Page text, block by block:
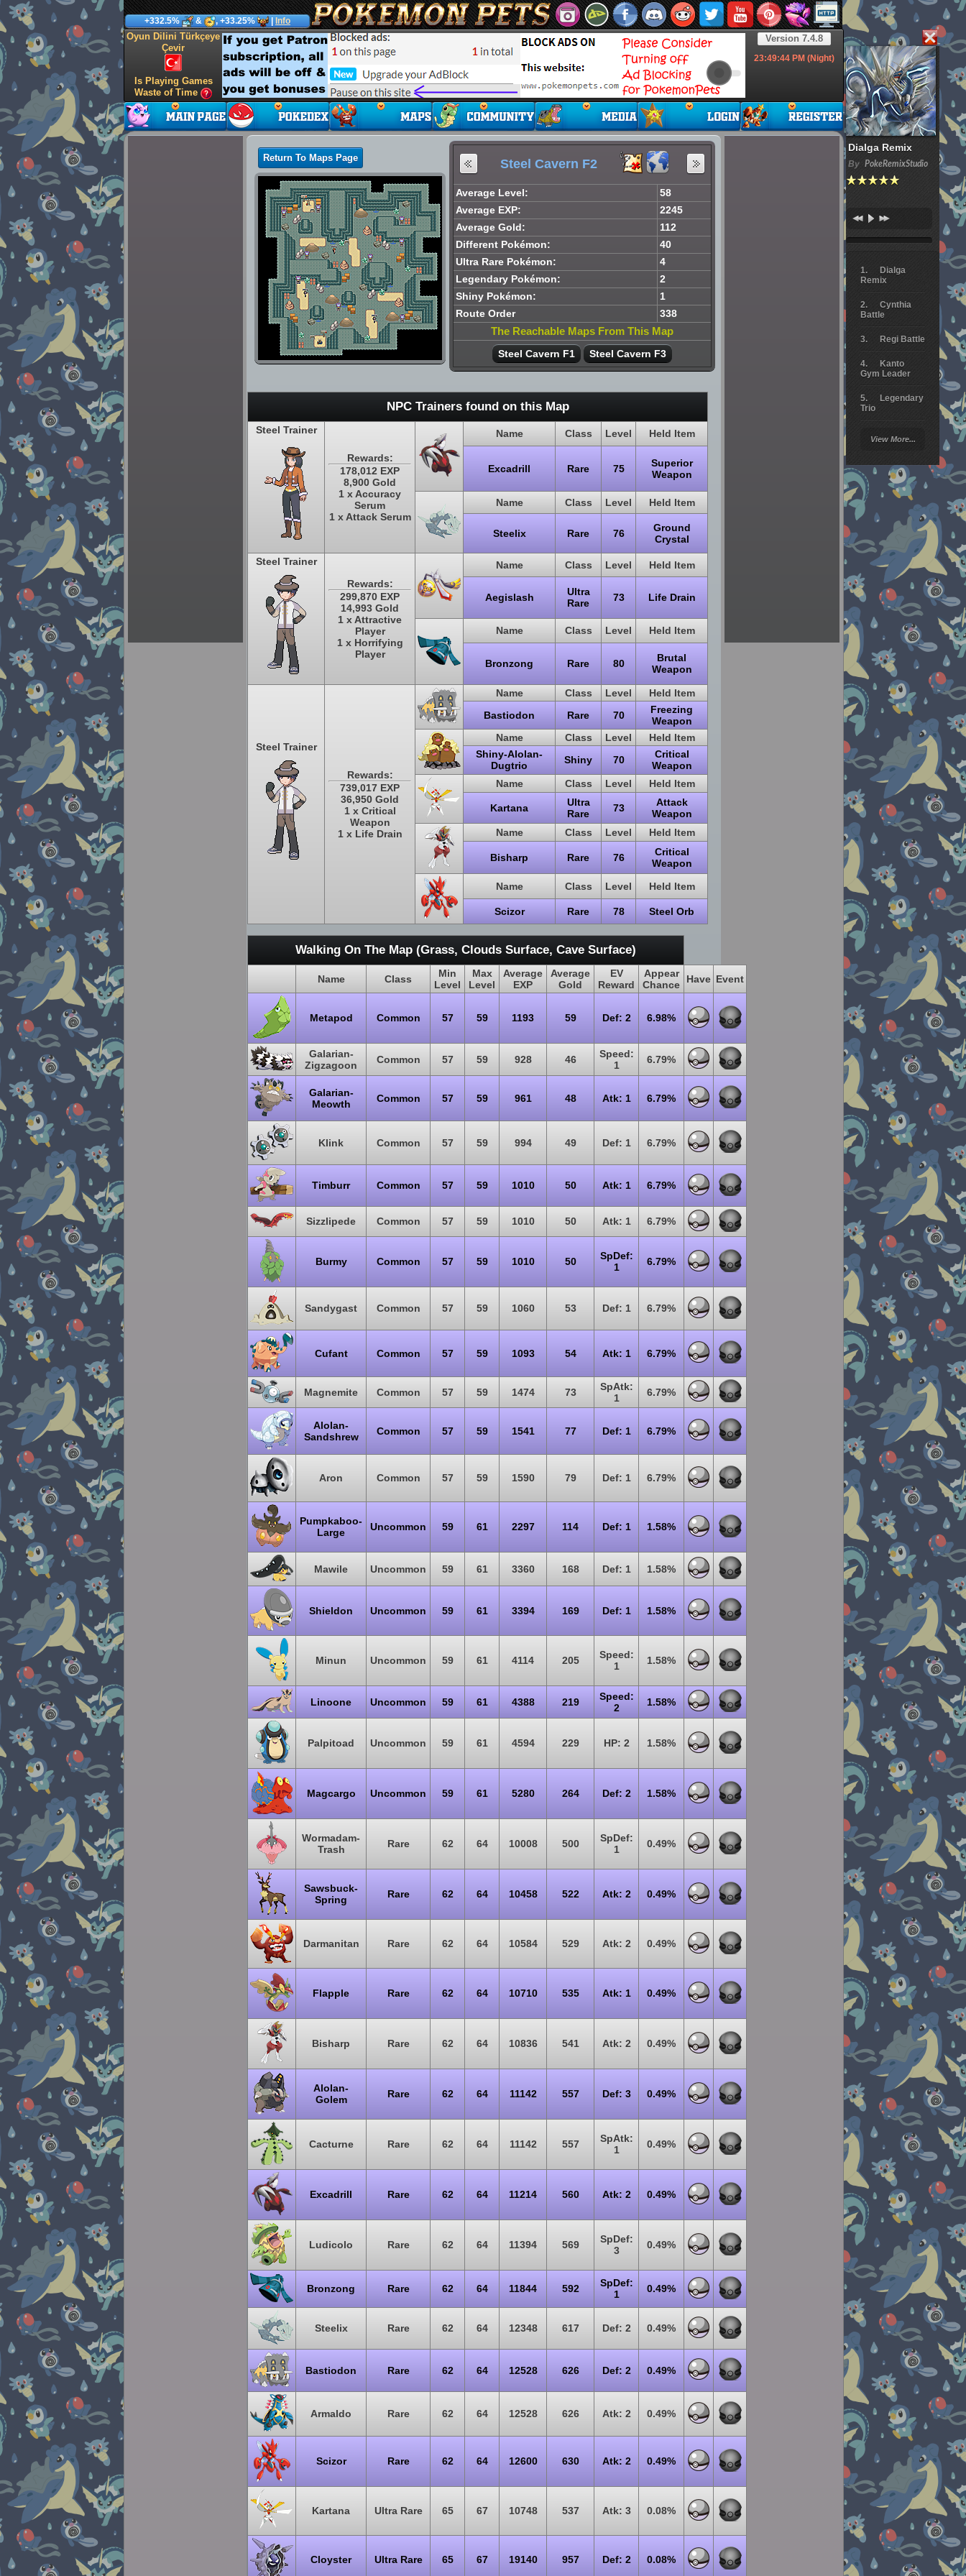
Dialga Remix
By PokeRemixStudio
Dialga
Remix
Cynthia
Battle
Regi Battle
Kanto
Gym Leader
Legendary
Trio
Battle
Giratina
Elite 4
Deoxys
Pokemon
Platinum
View More...
+332.5% & , +33.25% Info
Version 7.4.8
23:49:45 PM (Night)
Oyun Dilini Türkçeye
Çevir
Is Playing Games
Waste of Time
Return To Maps Page Steel Cavern F2
Average Level:
58
Average EXP:
2245
Average Gold:
112
Different Pokémon:
40
Ultra Rare Pokémon:
4
Legendary Pokémon:
2
Shiny Pokémon:
1
Route Order
338
The Reachable Maps From This Map
Steel Cavern F1 Steel Cavern F3
NPC Trainers found on this Map
Steel Trainer
Rewards:
178,012 EXP
8,900 Gold
1 x Accuracy
Serum
1 x Attack Serum
Name Class Level Held Item
Excadrill Rare 75
Superior
Weapon
Name Class Level Held Item
Steelix Rare 76
Ground
Crystal
Steel Trainer
Rewards:
299,870 EXP
14,993 Gold
1 x Attractive
Player
1 x Horrifying
Player
Name Class Level Held Item
Aegislash
Ultra
Rare
73 Life Drain
Name Class Level Held Item
Bronzong Rare 80
Brutal
Weapon
Steel Trainer
Rewards:
739,017 EXP
36,950 Gold
1 x Critical
Weapon
1 x Life Drain
Name Class Level
Held Item
Bastiodon
Rare 70
Freezing
Weapon
Name
Class Level
Held Item
Shiny-Alolan-
Dugtrio
Shiny 70
Critical
Weapon
Name
Class Level Held Item
Kartana
Ultra
Rare
73
Attack
Weapon
Name
Class Level Held Item
Bisharp Rare 76
Critical
Weapon
Name
Class Level Held Item
Scizor Rare 78 Steel Orb
Walking On The Map (Grass, Clouds Surface, Cave Surface)
Name Class
Min
Level
Max
Level
Average
EXP
Average
Gold
EV
Reward
Appear
Chance
Have Event
Metapod Common 57 59 1193 59 Def: 2 6.98%
Galarian-
Zigzagoon
Common 57 59 928 46
Speed:
1
6.79%
Galarian-
Meowth
Common 57 59 961 48 Atk: 1 6.79%
Klink Common 57 59 994 49 Def: 1 6.79%
Timburr Common 57 59 1010 50 Atk: 1 6.79%
Sizzlipede Common 57 59 1010 50 Atk: 1 6.79%
Burmy Common 57 59 1010 50
SpDef:
1
6.79%
Sandygast Common 57 59 1060 53 Def: 1 6.79%
Cufant Common 57 59 1093 54 Atk: 1 6.79%
Magnemite Common 57 59 1474 73
SpAtk:
1
6.79%
Alolan-
Sandshrew
Common 57 59 1541 77 Def: 1 6.79%
Aron Common 57 59 1590 79 Def: 1 6.79%
Pumpkaboo-
Large
Uncommon 59 61 2297 114 Def: 1 1.58%
Mawile Uncommon 59 61 3360 168 Def: 1 1.58%
Shieldon Uncommon 59 61 3394 169 Def: 1 1.58%
Minun Uncommon 59 61 4114 205
Speed:
1
1.58%
Linoone Uncommon 59 61 4388 219
Speed:
2
1.58%
Palpitoad Uncommon 59 61 4594 229 HP: 2 1.58%
Magcargo Uncommon 59 61 5280 264 Def: 2 1.58%
Wormadam-
Trash
Rare 62 64 10008 500
SpDef:
1
0.49%
Sawsbuck-
Spring
Rare 62 64 10458 522 Atk: 2 0.49%
Darmanitan Rare 62 64 10584 529 Atk: 2 0.49%
Flapple Rare 62 64 10710 535 Atk: 1 0.49%
Bisharp Rare 62 64 10836 541 Atk: 2 0.49%
Alolan-
Golem
Rare 62 64 11142 557 Def: 3 0.49%
Cacturne Rare 62 64 11142 557
SpAtk:
1
0.49%
Excadrill Rare 62 64 11214 560 Atk: 2 0.49%
Ludicolo Rare 62 64 11394 569
SpDef:
3
0.49%
Bronzong Rare 62 64 11844 592
SpDef:
1
0.49%
Steelix Rare 62 64 12348 617 Def: 2 0.49%
Bastiodon Rare 62 64 12528 626 Def: 2 0.49%
Armaldo Rare 62 64 12528 626 Atk: 2 0.49%
Scizor Rare 62 64 12600 630 Atk: 2 0.49%
Kartana Ultra Rare 65 67 10748 537 Atk: 3 0.08%
Cloyster Ultra Rare 65 67 19140 957 Def: 2 0.08%